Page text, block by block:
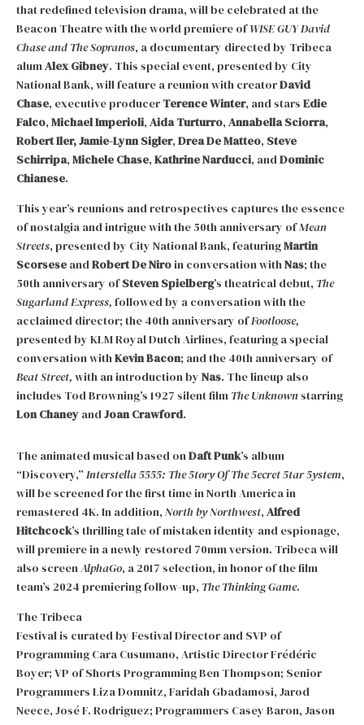
that redefined television drama, will be celebrated at the
Beacon Theatre with the world premiere ofWISE GUY David
Chase and The Sopranos, a documentary directed by Tribeca
alumAlex Gibney. This special event, presented by City
National Bank, will feature a reunion with creatorDavid
Chase, executive producer Terence Winter, and stars Edie
Falco, Michael Imperioli, Aida Turturro, Annabella Sciorra,
Robert Iler,Jamie-Lynn Sigler, Drea De Matteo, Steve
Schirripa, Michele Chase, Kathrine Narducci, andDominic
Chianese.
This year’s reunions and retrospectives captures the essence
of nostalgia and intrigue with the 50th anniversary ofMean
Streets, presented by City National Bank, featuringMartin
Scorsese andRobert De Niroin conversation withNas; the
50th anniversary ofSteven Spielberg’s theatrical debut, The
Sugarland Express, followed by a conversation with the
acclaimed director; the 40th anniversary ofFootloose,
presented by KLM Royal Dutch Airlines, featuring a special
conversation withKevin Bacon; and the 40th anniversary of
Beat Street, with an introduction by Nas. The lineup also
includes Tod Browning’s 1927 silent film The Unknownstarring
Lon Chaney andJoan Crawford.
The animated musical based onDaft Punk’s album
“Discovery,” Interstella 5555: The 5tory Of The 5ecret 5tar 5ystem,
will be screened for the first time in North America in
remastered 4K. In addition, North by Northwest, Alfred
Hitchcock’s thrilling tale of mistaken identity and espionage,
will premiere in a newly restored 70mm version. Tribeca will
also screenAlphaGo, a 2017 selection, in honor of the film
team’s 2024 premiering follow-up, The Thinking Game.
The Tribeca
Festival is curated by Festival Director and SVP of
Programming Cara Cusumano, Artistic Director Frédéric
Boyer; VP of Shorts Programming Ben Thompson; Senior
Programmers Liza Domnitz, Faridah Gbadamosi, Jarod
Neece, José F. Rodriguez; Programmers Casey Baron, Jason